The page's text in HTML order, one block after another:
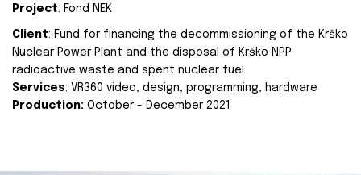
Project: Fond NEK
Client: Fund for financing the decommissioning of the Krško
Nuclear Power Plant and the disposal of Krško NPP
radioactive waste and spent nuclear fuel
Services: VR360 video, design, programming, hardware
Production: October - December 2021